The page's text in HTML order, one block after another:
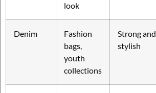
look
Denim
Fashion
bags,
youth
collections
Strong and
stylish